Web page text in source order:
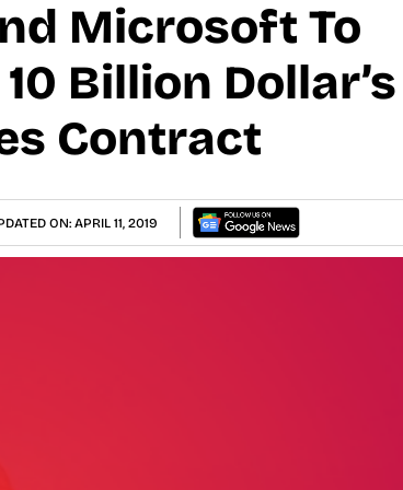
Microsoft To
Billion Dollar’s
Contract
ON: APRIL 11, 2019